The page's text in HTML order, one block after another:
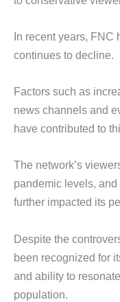
In recent years, FNC
continues to decline.
Factors such as
news channels and
have contributed to
The network’s
pandemic levels,
further impacted its
Despite the
been recognized for
and ability to
population.